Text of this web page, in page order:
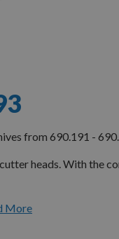
from 690.191 -
heads. With the
More